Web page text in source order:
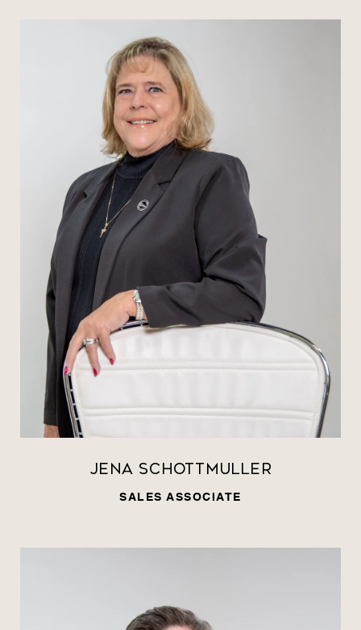
Jena Schottmuller
SALES ASSOCIATE